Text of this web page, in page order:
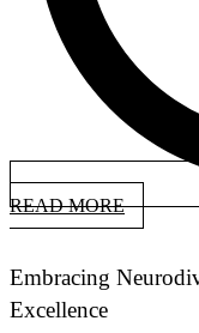
READ MORE
Embracing
Excellence